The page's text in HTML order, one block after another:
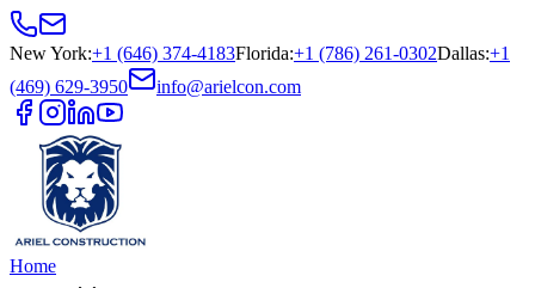
New York:+1 (646) 374-4183Florida:+1 (786) 261-0302Dallas:+1
(469) 629-3950
info@arielcon.com
Home